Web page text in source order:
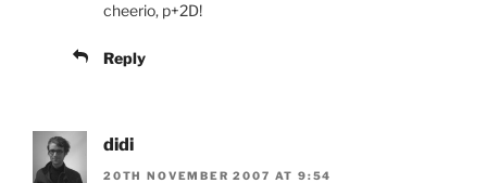
cheerio, p+2D!
Reply
didi
20TH NOVEMBER 2007 AT 9:54